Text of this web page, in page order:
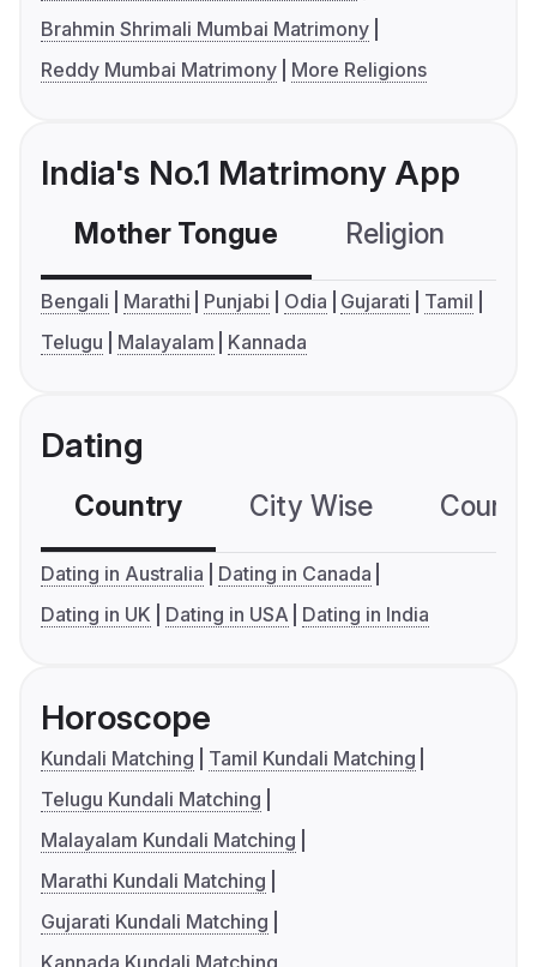
Brahmin Shrimali Mumbai Matrimony
Reddy Mumbai Matrimony
More Religions
India's No.1 Matrimony App
Mother Tongue Religion
Bengali Marathi Punjabi Odia Gujarati
Tamil
Telugu
Malayalam Kannada
Dating
Country City Wise
Dating in Australia
Dating in Canada
Dating in UK
Dating in USA Dating in India
Horoscope
Kundali Matching
Tamil Kundali Matching
Telugu Kundali Matching
Malayalam Kundali Matching
Marathi Kundali Matching
Gujarati Kundali Matching